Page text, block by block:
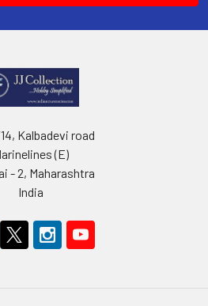
Kalbadevi road
(E)
- 2, Maharashtra
India